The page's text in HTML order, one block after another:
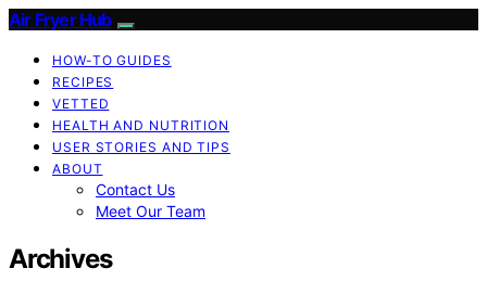
Air Fryer Hub
HOW-TO GUIDES
RECIPES
VETTED
HEALTH AND NUTRITION
USER STORIES AND TIPS
ABOUT
Contact Us
Meet Our Team
Archives